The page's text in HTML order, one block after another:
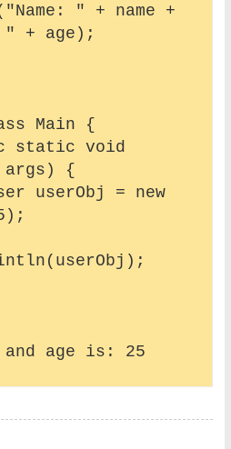
" + name +
+ age);
args) {